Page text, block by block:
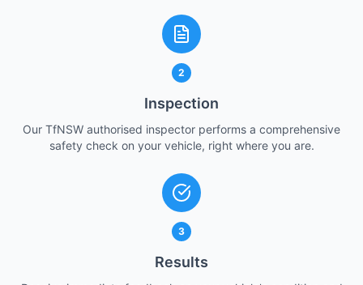
2
Inspection
Our TfNSW authorised inspector performs a comprehensive
safety check on your vehicle, right where you are.
3
Results